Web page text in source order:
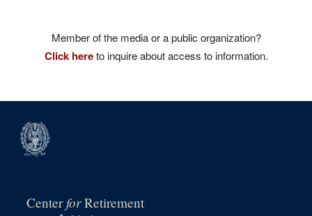
Member of the media or a public organization?
Click hereto inquire about access to information.
CenterforRetirement